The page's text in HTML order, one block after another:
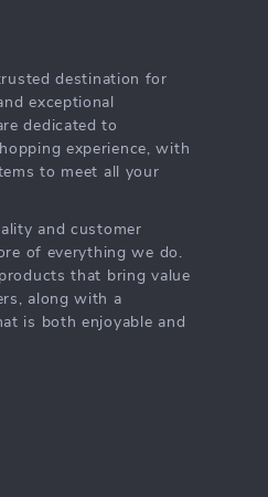
destination for
exceptional
dedicated to
experience, with
to meet all your
and customer
of everything we do.
that bring value
along with a
is both enjoyable and